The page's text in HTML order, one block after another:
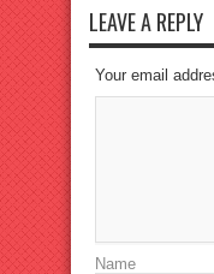
LEAVE A REPLY
Your email
Name